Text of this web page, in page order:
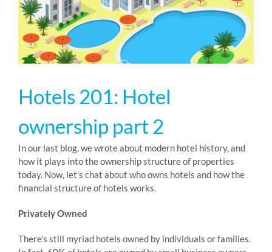
RESOURCES
SCHEDULE A DEMO
Hotels 201: Hotel
ownership part 2
In our last blog, we wrote about modern hotel history, and
how it plays into the ownership structure of properties
today. Now, let’s chat about who owns hotels and how the
financial structure of hotels works.
Privately Owned
There’s still myriad hotels owned by individuals or families.